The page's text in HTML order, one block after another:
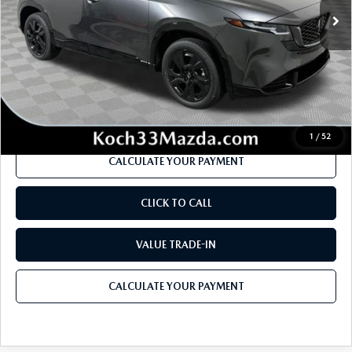
1 / 52
MSRP
$41,990
Dealer Discount
-$1,222
Documentation Fee:
$490
Internet Price
$40,036
CALCULATE YOUR PAYMENT
CLICK TO CALL
VALUE TRADE-IN
CALCULATE YOUR PAYMENT